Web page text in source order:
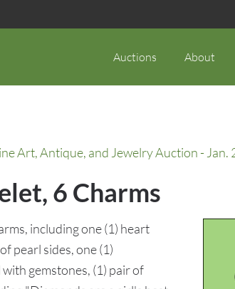
Auctions About
Art, Antique, and Jewelry Auction - Jan.
6 Charms
including one (1) heart
pearl sides, one (1)
gemstones, (1) pair of